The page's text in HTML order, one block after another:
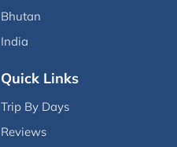
Bhutan
India
Quick Links
Trip By Days
Reviews